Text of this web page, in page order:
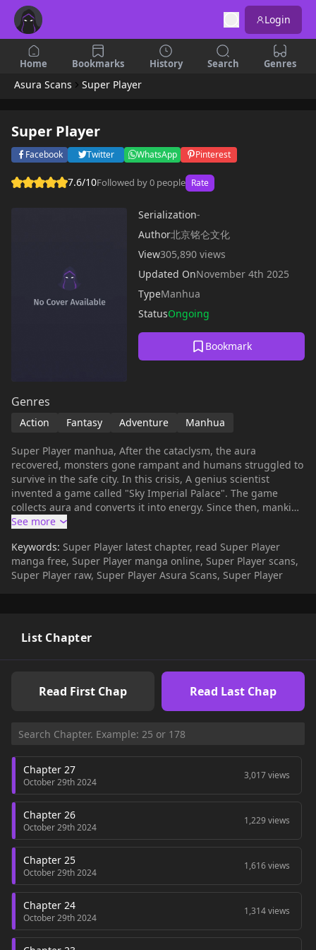
Login
Home Bookmarks History Search Genres
Asura Scans Super Player
Super Player
Facebook Twitter WhatsApp Pinterest
7.6/10Followed by 0 people Rate
Serialization-
Author北京铭仑文化
View305,890 views
Updated OnNovember 4th 2025
TypeManhua
StatusOngoing
Bookmark
Genres
Action Fantasy Adventure Manhua
Super Player manhua, After the cataclysm, the aura
recovered, monsters gone rampant and humans struggled to
survive in the safe city. In this crisis, A genius scientist
invented a game called "Sky Imperial Palace". The game
collects aura and converts it into energy. Since then, mankind
has started the era of national games. The order is
Imperial Palace" really the salvation of mankind? Player Xiao
Ce accidentally obtained the "Vermilion Bird" system,
connecting the game and reality! From that point, the two
Keywords: Super Player latest chapter, read Super Player
manga free, Super Player manga online, Super Player scans,
Super Player raw, Super Player Asura Scans, Super Player
List Chapter
Read First Chap Read Last Chap
Chapter 27
October 29th 2024
3,017 views
Chapter 26
October 29th 2024
1,229 views
Chapter 25
October 29th 2024
1,616 views
Chapter 24
October 29th 2024
1,314 views